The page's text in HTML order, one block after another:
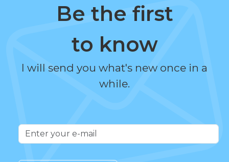
Be the first
to know
I will send you what's new once in a
while.